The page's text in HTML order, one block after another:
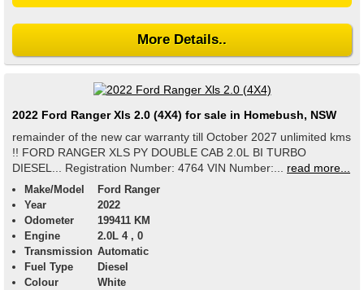
More Details..
2022 Ford Ranger Xls 2.0 (4X4) for sale in Homebush, NSW
remainder of the new car warranty till October 2027 unlimited kms
!! FORD RANGER XLS PY DOUBLE CAB 2.0L BI TURBO
DIESEL... Registration Number: 4764 VIN Number:... read more...
Make/Model
Ford Ranger
Year
2022
Odometer
199411 KM
Engine
2.0L 4 , 0
Transmission Automatic
Fuel Type
Diesel
Colour
White